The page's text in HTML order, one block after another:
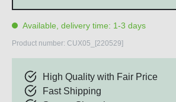
Available, delivery time: 1-3 days
Product number: CUX05_[220529]
High Quality with Fair Price
Fast Shipping